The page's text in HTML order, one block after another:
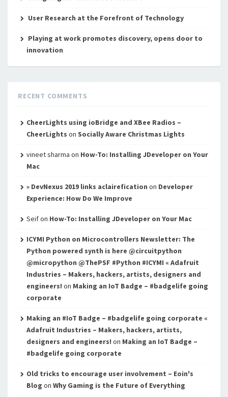
User Research at the Forefront of Technology
Playing at work promotes discovery, opens door to
innovation
RECENT COMMENTS
CheerLights using ioBridge and XBee Radios –
CheerLights on Socially Aware Christmas Lights
vineet sharma on How-To: Installing JDeveloper on Your
Mac
» DevNexus 2019 links aclairefication on Developer
Experience: How Do We Improve
Seifon How-To: Installing JDeveloper on Your Mac
ICYMI Python on Microcontrollers Newsletter: The
Python powered synth is here @circuitpython
@micropython @ThePSF #Python #ICYMI « Adafruit
Industries – Makers, hackers, artists, designers and
engineers! on Making an IoT Badge – #badgelife going
corporate
Making an #IoT Badge – #badgelife going corporate «
Adafruit Industries – Makers, hackers, artists,
designers and engineers! on Making an IoT Badge –
#badgelife going corporate
Old tricks to encourage user involvement – Eoin's
Blog on Why Gaming is the Future of Everything